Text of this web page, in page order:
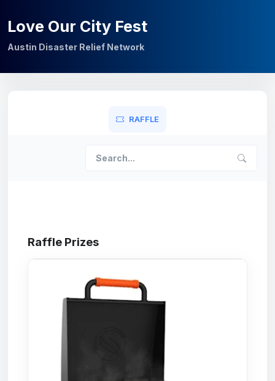
Love Our City Fest
Austin Disaster Relief Network
RAFFLE
Raffle Prizes